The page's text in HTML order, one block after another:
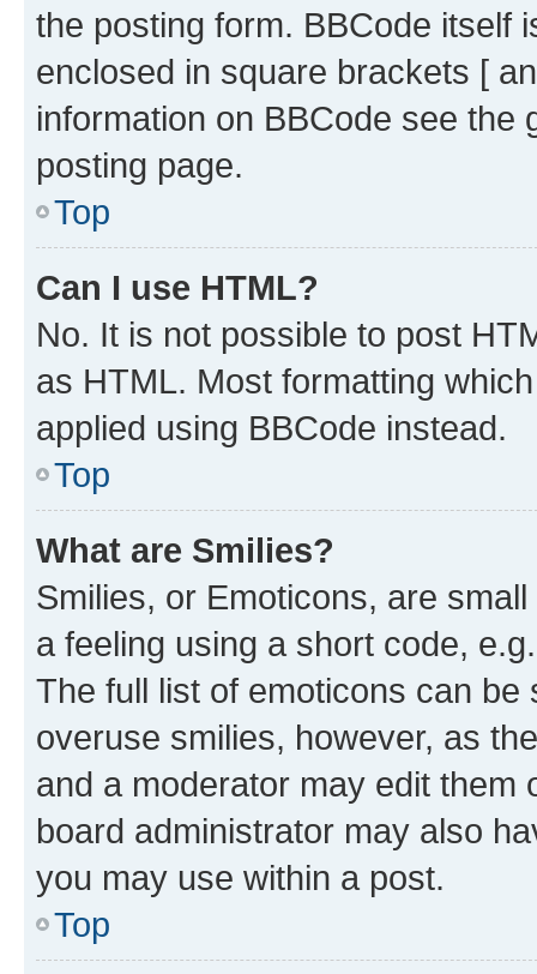
the posting form. BBCode itself
enclosed in square brackets [
information on BBCode see
posting page.
Top
Can I use HTML?
No. It is not possible to post
as HTML. Most formatting
applied using BBCode instead.
Top
What are Smilies?
Smilies, or Emoticons, are
a feeling using a short code,
The full list of emoticons can
overuse smilies, however, as
and a moderator may edit them
board administrator may also
you may use within a post.
Top